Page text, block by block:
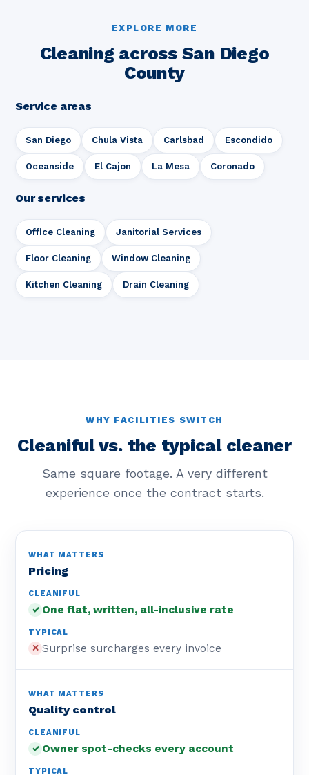
EXPLORE MORE
Cleaning across San Diego
County
Service areas
San Diego Chula Vista Carlsbad Escondido
Oceanside El Cajon La Mesa Coronado
Our services
Office Cleaning Janitorial Services
Floor Cleaning Window Cleaning
Kitchen Cleaning Drain Cleaning
WHY FACILITIES SWITCH
Cleaniful vs. the typical cleaner
Same square footage. A very different
experience once the contract starts.
Pricing
✓ One flat, written, all-inclusive rate
✕ Surprise surcharges every invoice
Quality control
✓ Owner spot-checks every account